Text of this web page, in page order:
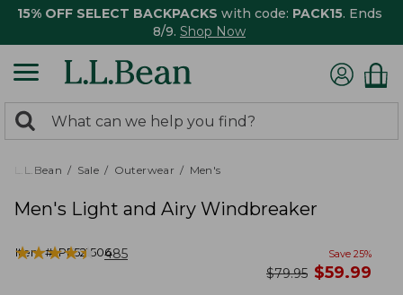
15% OFF SELECT BACKPACKS with code: PACK15. Ends
8/9. Shop Now
search
returned.
Search:
L.L.Bean Sale Outerwear Men's
Men's Light and Airy Windbreaker
Item #:PF521506
★★★★★
★★★★★ 485 Save 25%
was
$79.95 now
$59.99